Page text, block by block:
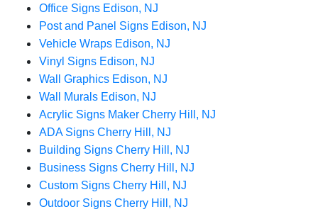
Office Signs Edison, NJ
Post and Panel Signs Edison, NJ
Vehicle Wraps Edison, NJ
Vinyl Signs Edison, NJ
Wall Graphics Edison, NJ
Wall Murals Edison, NJ
Acrylic Signs Maker Cherry Hill, NJ
ADA Signs Cherry Hill, NJ
Building Signs Cherry Hill, NJ
Business Signs Cherry Hill, NJ
Custom Signs Cherry Hill, NJ
Outdoor Signs Cherry Hill, NJ